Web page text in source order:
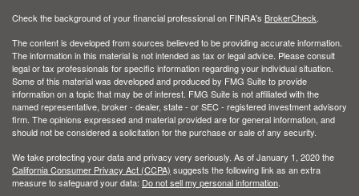
Check the background of your financial professional on FINRA's BrokerCheck
The content is developed from sources believed to be providing accurate information.
The information in this material is not intended as tax or legal advice. Please consult
legal or tax professionals for specific information regarding your individual situation.
Some of this material was developed and produced by FMG Suite to provide
information on a topic that may be of interest. FMG Suite is not affiliated with the
named representative, broker - dealer, state - or SEC - registered investment advisory
firm. The opinions expressed and material provided are for general information, and
should not be considered a solicitation for the purchase or sale of any security.
We take protecting your data and privacy very seriously. As of January 1, 2020 the
California Consumer Privacy Act (CCPA) suggests the following link as an extra
measure to safeguard your data: Do not sell my personal information